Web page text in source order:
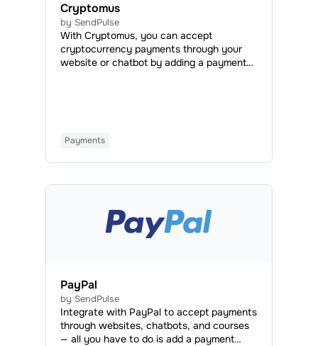
Cryptomus
by SendPulse
With Cryptomus, you can accept
cryptocurrency payments through your
website or chatbot by adding a payment
Payments
PayPal
by SendPulse
Integrate with PayPal to accept payments
through websites, chatbots, and courses
— all you have to do is add a payment